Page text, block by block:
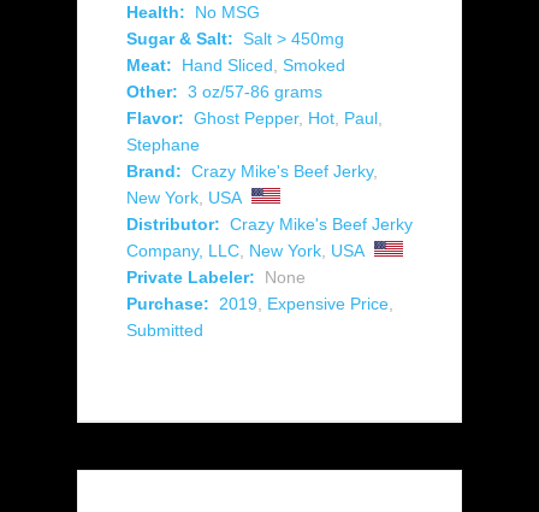
Health:
No MSG
Sugar & Salt: Salt > 450mg
Meat:
Hand Sliced, Smoked
Other: 3 oz/57-86 grams
Flavor: Ghost Pepper, Hot, Paul,
Stephane
Brand: Crazy Mike's Beef Jerky,
New York, USA
Distributor: Crazy Mike's Beef Jerky
Company, LLC, New York, USA
Private Labeler:
None
Purchase: 2019, Expensive Price,
Submitted